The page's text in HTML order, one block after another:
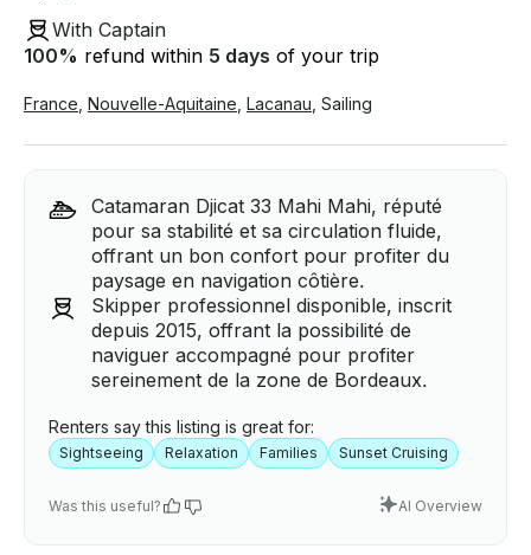
With Captain
100% refund within 5 days of your trip
France Nouvelle-Aquitaine Lacanau Sailing
Catamaran Djicat 33 Mahi Mahi, réputé
pour sa stabilité et sa circulation fluide,
offrant un bon confort pour profiter du
paysage en navigation côtière.
Skipper professionnel disponible, inscrit
depuis 2015, offrant la possibilité de
naviguer accompagné pour profiter
sereinement de la zone de Bordeaux.
Renters say this listing is great for:
Sightseeing Relaxation Families Sunset Cruising
Was this useful? AI Overview